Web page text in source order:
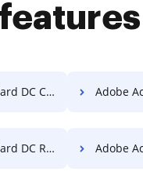
PDF Adobe
PDF Adobe Acrobat